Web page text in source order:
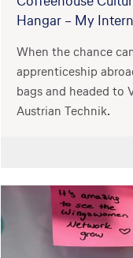
Hangar – My
When the chance
apprenticeship
bags and headed to
Austrian Technik.